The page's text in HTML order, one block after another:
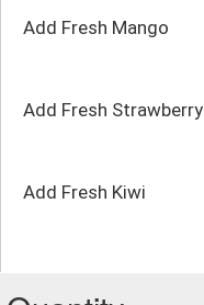
Add Fresh Mango
Add Fresh Strawberry
Add Fresh Kiwi